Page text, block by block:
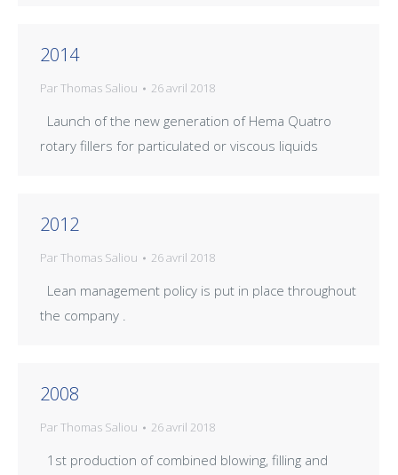
2014
ParThomas Saliou 26 avril 2018
Launch of the new generation of Hema Quatro
rotary fillers for particulated or viscous liquids
2012
ParThomas Saliou 26 avril 2018
Lean management policy is put in place throughout
the company .
2008
ParThomas Saliou 26 avril 2018
1st production of combined blowing, filling and